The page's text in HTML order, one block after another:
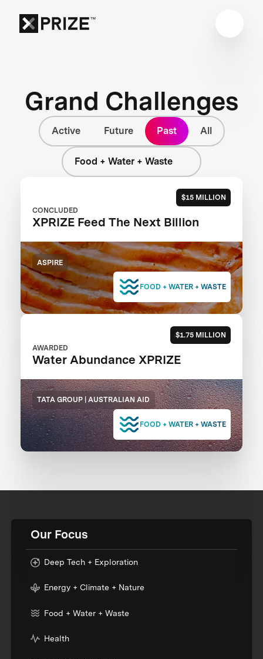
Grand Challenges
Active Future Past All
Food + Water + Waste
$15 MILLION
CONCLUDED
XPRIZE Feed The Next Billion
ASPIRE
FOOD + WATER + WASTE
$1.75 MILLION
AWARDED
Water Abundance XPRIZE
TATA GROUP | AUSTRALIAN AID
FOOD + WATER + WASTE
Our Focus
Deep Tech + Exploration
Energy + Climate + Nature
Food + Water + Waste
Health